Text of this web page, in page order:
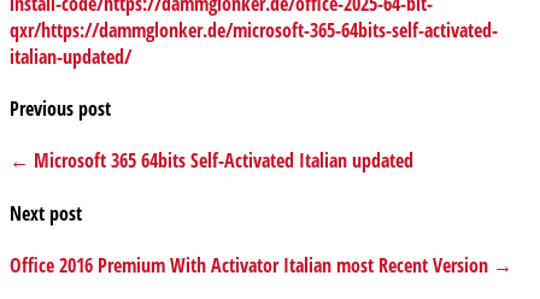
qxr/https://dammglonker.de/microsoft-365-64bits-self-activated-
italian-updated/
Previous post
← Microsoft 365 64bits Self-Activated Italian updated
Next post
Office 2016 Premium With Activator Italian most Recent Version →